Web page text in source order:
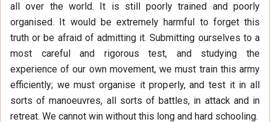
all over the world. It is still poorly trained and poorly
organised. It would be extremely harmful to forget this
truth or be afraid of admitting it. Submitting ourselves to a
most careful and rigorous test, and studying the
experience of our own movement, we must train this army
efficiently; we must organise it properly, and test it in all
sorts of manoeuvres, all sorts of battles, in attack and in
retreat. We cannot win without this long and hard schooling.